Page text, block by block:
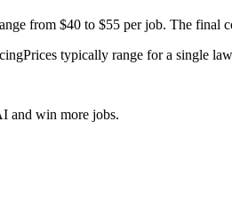
from $40 to $55 per job. The final
Prices typically range for a single
and win more jobs.